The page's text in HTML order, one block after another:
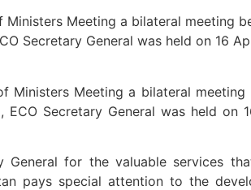
Meeting a bilateral meeting
Meeting a bilateral meeting
General for the valuable services
pays special attention to the